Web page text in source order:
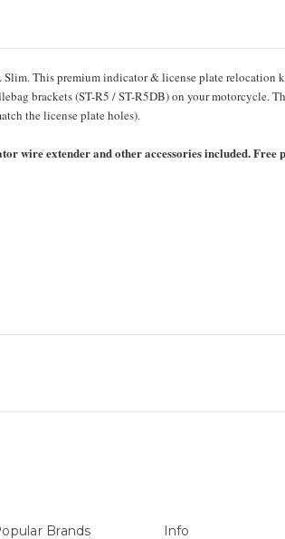
Slim. This premium indicator & license plate
brackets (ST-R5 / ST-R5DB) on your
the license plate holes).
wire extender and other accessories included. Free
Brands Info